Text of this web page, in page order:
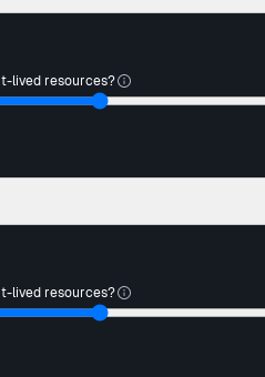
lived resources?
lived resources?